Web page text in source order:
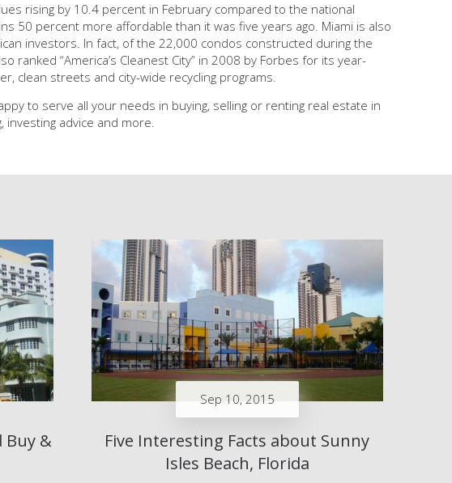
rising by 10.4 percent in February compared to the national
50 percent more affordable than it was five years ago. Miami is also
investors. In fact, of the 22,000 condos constructed during the
ranked “America’s Cleanest City” in 2008 by Forbes for its year-
clean streets and city-wide recycling programs.
to serve all your needs in buying, selling or renting real estate in
investing advice and more.
Buy &
Sep 10, 2015
Five Interesting Facts about Sunny
Isles Beach, Florida